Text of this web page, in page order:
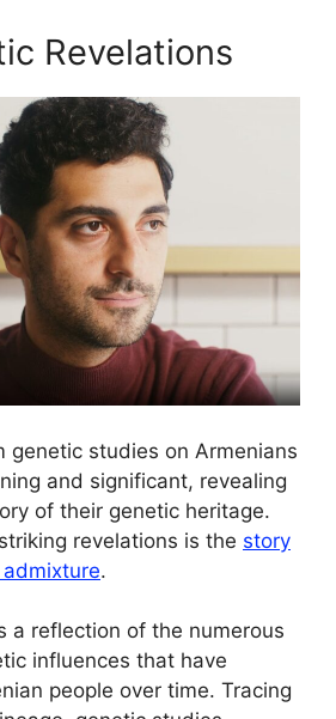
Revelations
genetic studies on Armenians
and significant, revealing
of their genetic heritage.
revelations is the story
.
a reflection of the numerous
influences that have
people over time. Tracing